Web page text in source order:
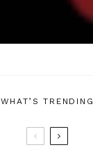
WHAT’S TRENDING